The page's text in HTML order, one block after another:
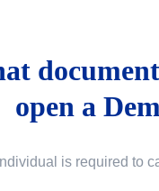
open a
is required to